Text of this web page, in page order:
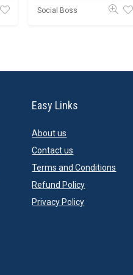
Social Boss
Easy Links
About us
Contact us
Terms and Conditions
Refund Policy
Privacy Policy